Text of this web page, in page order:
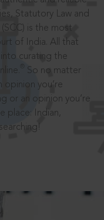
Statutory Law and
is the most
of India. All that
curating the
So no matter
opinion you’re
or an opinion you’re
place: Indian,